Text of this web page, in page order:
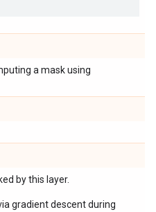
a mask using
by this layer.
gradient descent during